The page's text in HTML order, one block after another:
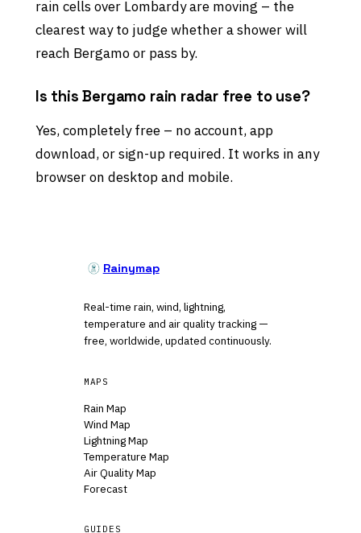
rain cells over Lombardy are moving – the
clearest way to judge whether a shower will
reach Bergamo or pass by.
Is this Bergamo rain radar free to use?
Yes, completely free – no account, app
download, or sign-up required. It works in any
browser on desktop and mobile.
Rainymap
Real-time rain, wind, lightning,
temperature and air quality tracking —
free, worldwide, updated continuously.
MAPS
Rain Map
Wind Map
Lightning Map
Temperature Map
Air Quality Map
Forecast
GUIDES